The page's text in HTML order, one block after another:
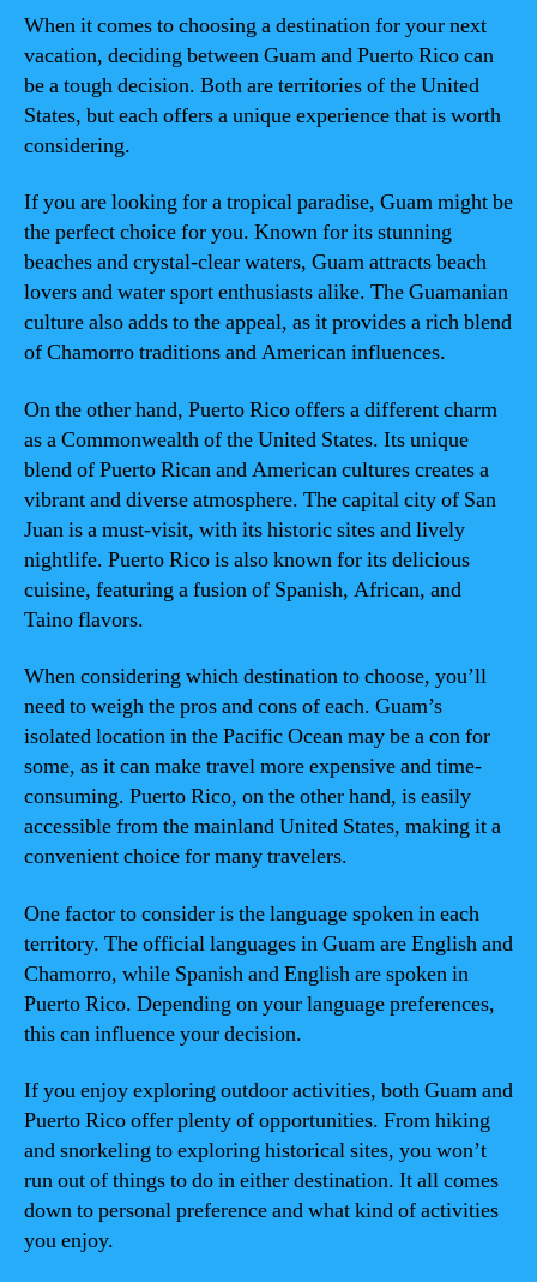
When it comes to choosing a destination for your next
vacation, deciding between Guam and Puerto Rico can
be a tough decision. Both are territories of the United
States, but each offers a unique experience that is worth
considering.
If you are looking for a tropical paradise, Guam might be
the perfect choice for you. Known for its stunning
beaches and crystal-clear waters, Guam attracts beach
lovers and water sport enthusiasts alike. The Guamanian
culture also adds to the appeal, as it provides a rich blend
of Chamorro traditions and American influences.
On the other hand, Puerto Rico offers a different charm
as a Commonwealth of the United States. Its unique
blend of Puerto Rican and American cultures creates a
vibrant and diverse atmosphere. The capital city of San
Juan is a must-visit, with its historic sites and lively
nightlife. Puerto Rico is also known for its delicious
cuisine, featuring a fusion of Spanish, African, and
Taino flavors.
When considering which destination to choose, you’ll
need to weigh the pros and cons of each. Guam’s
isolated location in the Pacific Ocean may be a con for
some, as it can make travel more expensive and time-
consuming. Puerto Rico, on the other hand, is easily
accessible from the mainland United States, making it a
convenient choice for many travelers.
One factor to consider is the language spoken in each
territory. The official languages in Guam are English and
Chamorro, while Spanish and English are spoken in
Puerto Rico. Depending on your language preferences,
this can influence your decision.
If you enjoy exploring outdoor activities, both Guam and
Puerto Rico offer plenty of opportunities. From hiking
and snorkeling to exploring historical sites, you won’t
run out of things to do in either destination. It all comes
down to personal preference and what kind of activities
you enjoy.